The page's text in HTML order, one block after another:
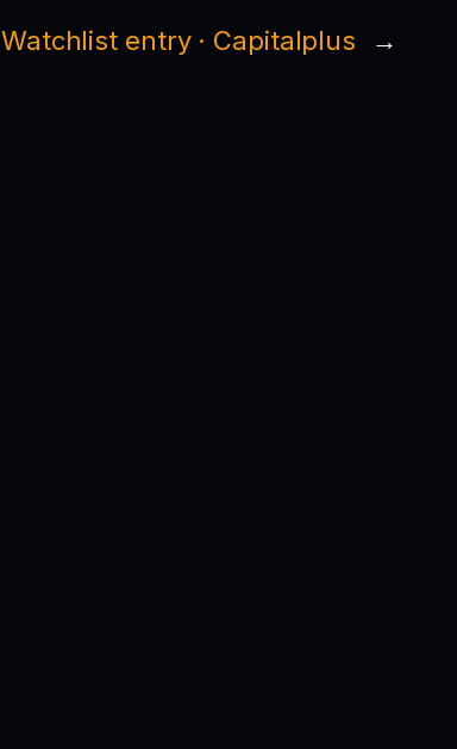
Watchlist entry · Capitalplus →